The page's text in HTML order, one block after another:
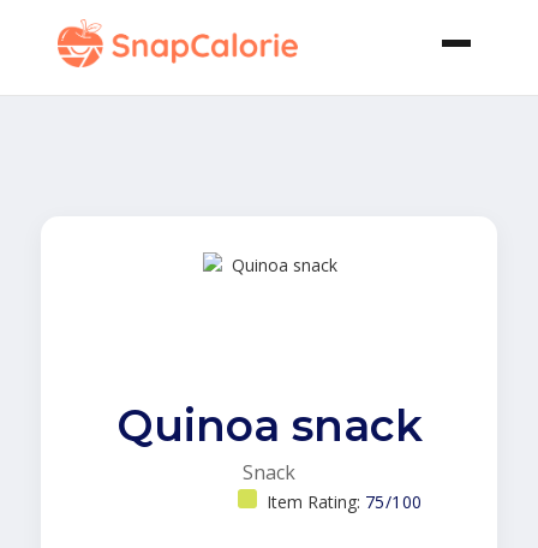
Quinoa snack
Snack
Item Rating: 75/100